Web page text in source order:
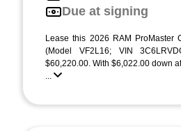
Due at signing
Lease this 2026 RAM ProMaster
(Model VF2L16; VIN
$60,220.00. With $6,022.00 down
...